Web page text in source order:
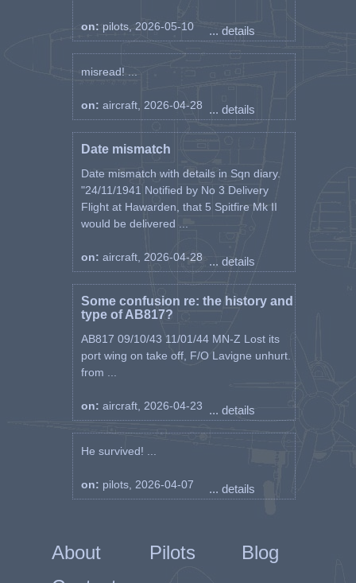
on: pilots, 2026-05-10 ... details
misread! ...
on: aircraft, 2026-04-28 ... details
Date mismatch
Date mismatch with details in Sqn diary.
"24/11/1941 Notified by No 3 Delivery
Flight at Hawarden, that 5 Spitfire Mk II
would be delivered ...
on: aircraft, 2026-04-28 ... details
Some confusion re: the history and
type of AB817?
AB817 09/10/43 11/01/44 MN-Z Lost its
port wing on take off, F/O Lavigne unhurt.
from ...
on: aircraft, 2026-04-23 ... details
He survived! ...
on: pilots, 2026-04-07 ... details
About Pilots
Blog